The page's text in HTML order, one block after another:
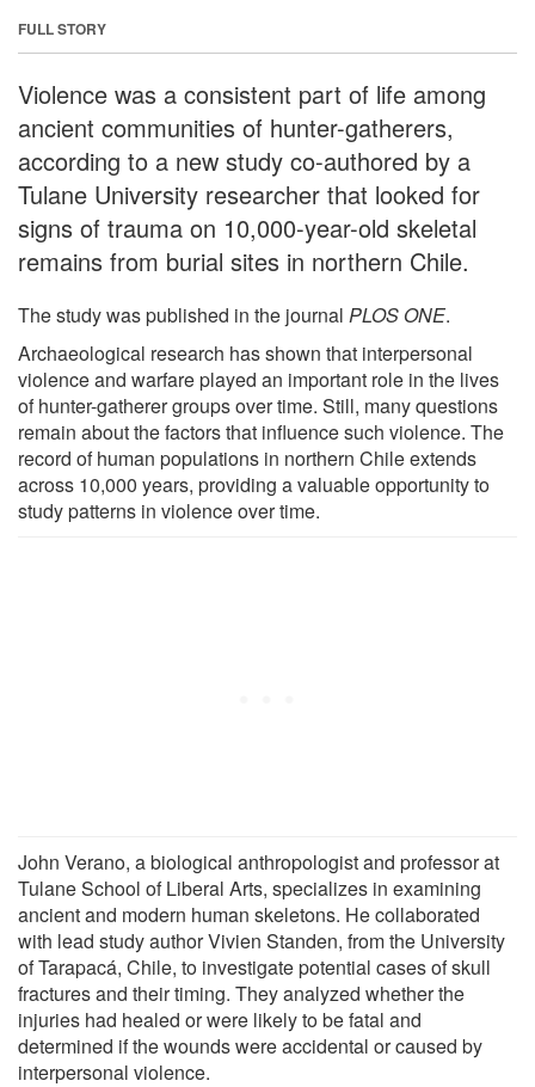
FULL STORY
Violence was a consistent part of life among
ancient communities of hunter-gatherers,
according to a new study co-authored by a
Tulane University researcher that looked for
signs of trauma on 10,000-year-old skeletal
remains from burial sites in northern Chile.
The study was published in the journal PLOS ONE.
Archaeological research has shown that interpersonal
violence and warfare played an important role in the lives
of hunter-gatherer groups over time. Still, many questions
remain about the factors that influence such violence. The
record of human populations in northern Chile extends
across 10,000 years, providing a valuable opportunity to
study patterns in violence over time.
John Verano, a biological anthropologist and professor at
Tulane School of Liberal Arts, specializes in examining
ancient and modern human skeletons. He collaborated
with lead study author Vivien Standen, from the University
of Tarapacá, Chile, to investigate potential cases of skull
fractures and their timing. They analyzed whether the
injuries had healed or were likely to be fatal and
determined if the wounds were accidental or caused by
interpersonal violence.